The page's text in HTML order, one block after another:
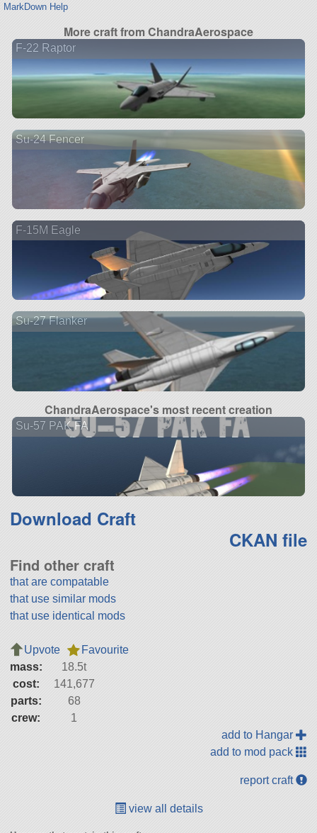
MarkDown Help
More craft from ChandraAerospace
F-22 Raptor
Su-24 Fencer
F-15M Eagle
Su-27 Flanker
ChandraAerospace's most recent creation
Su-57 PAK FA
Download Craft
CKAN file
Find other craft
that are compatable
that use similar mods
that use identical mods
Upvote
Favourite
mass:
18.5t
cost:
141,677
parts:
68
crew:
1
add to Hangar
add to mod pack
report craft
view all details